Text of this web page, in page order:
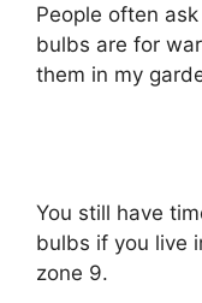
People often
bulbs are for
them in my
You still have
bulbs if you live
zone 9.